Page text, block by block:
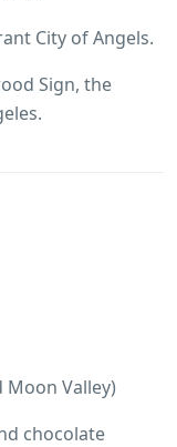
City of Angels.
Sign, the
Moon Valley)
chocolate